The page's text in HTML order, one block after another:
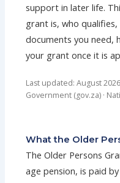
support in later life.
grant is, who
documents you need,
your grant once it is
Last updated: August
Government (gov.za) ·
What the Older
The Older Persons
age pension, is paid